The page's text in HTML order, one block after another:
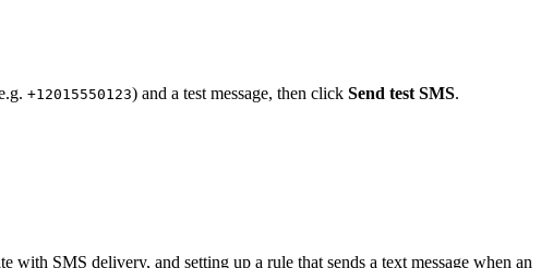
+12015550123) and a test message, then click Send test SMS.
SMS delivery, and setting up a rule that sends a text message when an